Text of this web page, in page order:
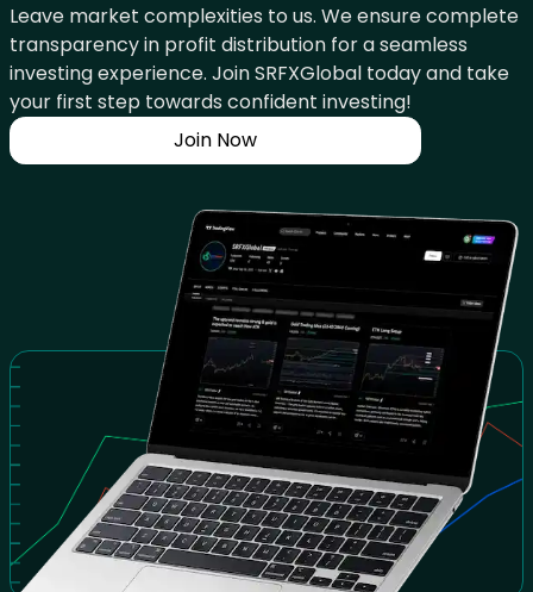
Leave market complexities to us. We ensure complete
transparency in profit distribution for a seamless
investing experience. Join SRFXGlobal today and take
your first step towards confident investing!
Join Now